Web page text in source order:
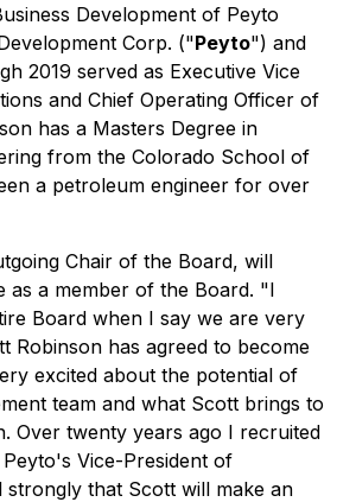
Development of Peyto
Corp. ("Peyto") and
2019 served as Executive Vice
and Chief Operating Officer of
has a Masters Degree in
from the Colorado School of
a petroleum engineer for over
Chair of the Board, will
as a member of the Board. "I
Board when I say we are very
Robinson has agreed to become
excited about the potential of
team and what Scott brings to
Over twenty years ago I recruited
Vice-President of
strongly that Scott will make an